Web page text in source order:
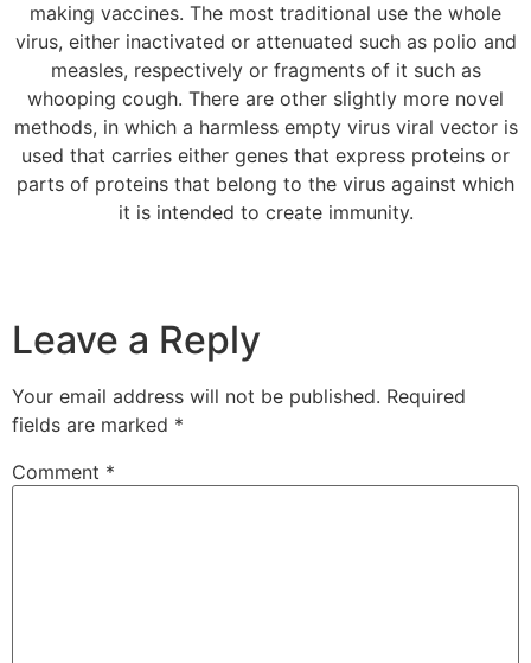
making vaccines. The most traditional use the whole
virus, either inactivated or attenuated such as polio and
measles, respectively or fragments of it such as
whooping cough. There are other slightly more novel
methods, in which a harmless empty virus viral vector is
used that carries either genes that express proteins or
parts of proteins that belong to the virus against which
it is intended to create immunity.
Leave a Reply
Your email address will not be published. Required
fields are marked *
Comment *